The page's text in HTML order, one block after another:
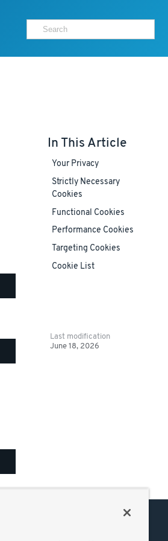
In This Article
Your Privacy
Strictly Necessary
Cookies
Functional Cookies
Performance Cookies
Targeting Cookies
Cookie List
Last modification
June 18, 2026